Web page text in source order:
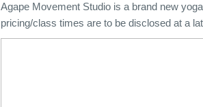
Agape Movement Studio is a brand new
pricing/class times are to be disclosed at a